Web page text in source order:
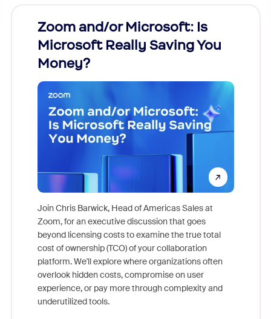
Zoom and/or Microsoft: Is
Microsoft Really Saving You
Money?
Join Chris Barwick, Head of Americas Sales at
Zoom, for an executive discussion that goes
beyond licensing costs to examine the true total
cost of ownership (TCO) of your collaboration
platform. We'll explore where organizations often
overlook hidden costs, compromise on user
experience, or pay more through complexity and
underutilized tools.